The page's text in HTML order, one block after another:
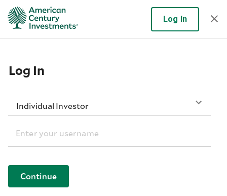
Log In
Log In
Individual Investor
Continue